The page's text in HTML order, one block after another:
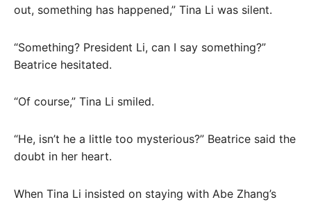
out, something has happened,” Tina Li was silent.
“Something? President Li, can I say something?”
Beatrice hesitated.
“Of course,” Tina Li smiled.
“He, isn’t he a little too mysterious?” Beatrice said the
doubt in her heart.
When Tina Li insisted on staying with Abe Zhang’s